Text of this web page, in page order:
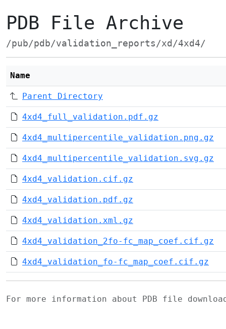
PDB File Archive
/pub/pdb/validation_reports/xd/4xd4/
Name
Parent Directory
4xd4_full_validation.pdf.gz
4xd4_multipercentile_validation.png.gz
4xd4_multipercentile_validation.svg.gz
4xd4_validation.cif.gz
4xd4_validation.pdf.gz
4xd4_validation.xml.gz
4xd4_validation_2fo-fc_map_coef.cif.gz
4xd4_validation_fo-fc_map_coef.cif.gz
For more information about PDB file